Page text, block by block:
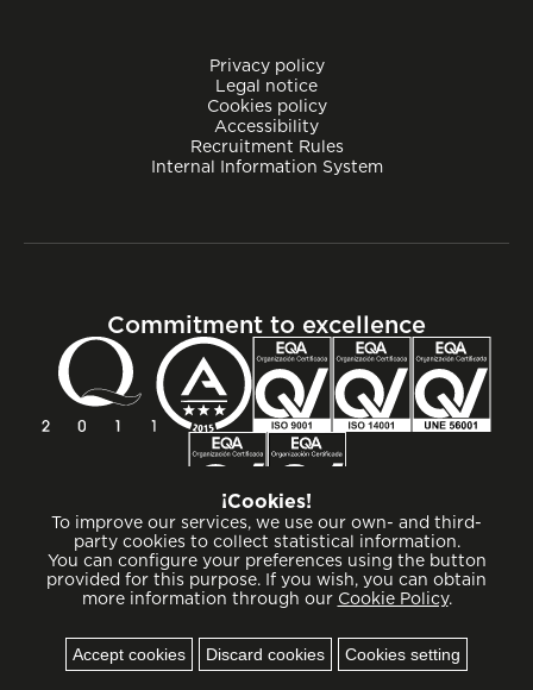
Privacy policy
Legal notice
Cookies policy
Accessibility
Recruitment Rules
Internal Information System
Commitment to excellence
¡Cookies!
To improve our services, we use our own- and third-
party cookies to collect statistical information.
You can configure your preferences using the button
provided for this purpose. If you wish, you can obtain
more information through our Cookie Policy.
Accept cookies Discard cookies Cookies setting
Cookies